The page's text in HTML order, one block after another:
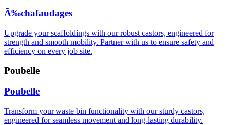
Ã‰chafaudages
Upgrade your scaffoldings with our robust castors, engineered for
strength and smooth mobility. Partner with us to ensure safety and
efficiency on every job site.
Poubelle
Poubelle
Transform your waste bin functionality with our sturdy castors,
engineered for seamless movement and long-lasting durability.